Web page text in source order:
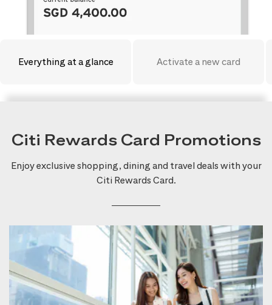
Everything at a glance Activate a new card
Citi Rewards Card Promotions
Enjoy exclusive shopping, dining and travel deals with your
Citi Rewards Card.